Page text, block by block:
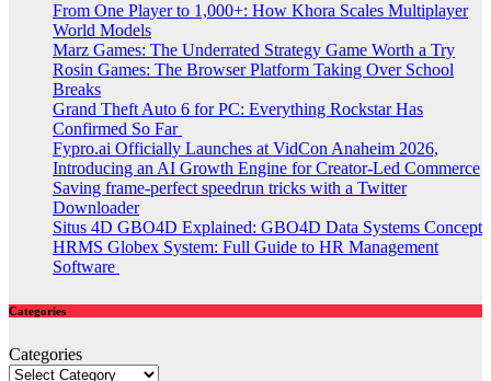
From One Player to 1,000+: How Khora Scales Multiplayer
World Models
Marz Games: The Underrated Strategy Game Worth a Try
Rosin Games: The Browser Platform Taking Over School
Breaks
Grand Theft Auto 6 for PC: Everything Rockstar Has
Confirmed So Far
Fypro.ai Officially Launches at VidCon Anaheim 2026,
Introducing an AI Growth Engine for Creator-Led Commerce
Saving frame-perfect speedrun tricks with a Twitter
Downloader
Situs 4D GBO4D Explained: GBO4D Data Systems Concept
HRMS Globex System: Full Guide to HR Management
Software
Categories
Categories